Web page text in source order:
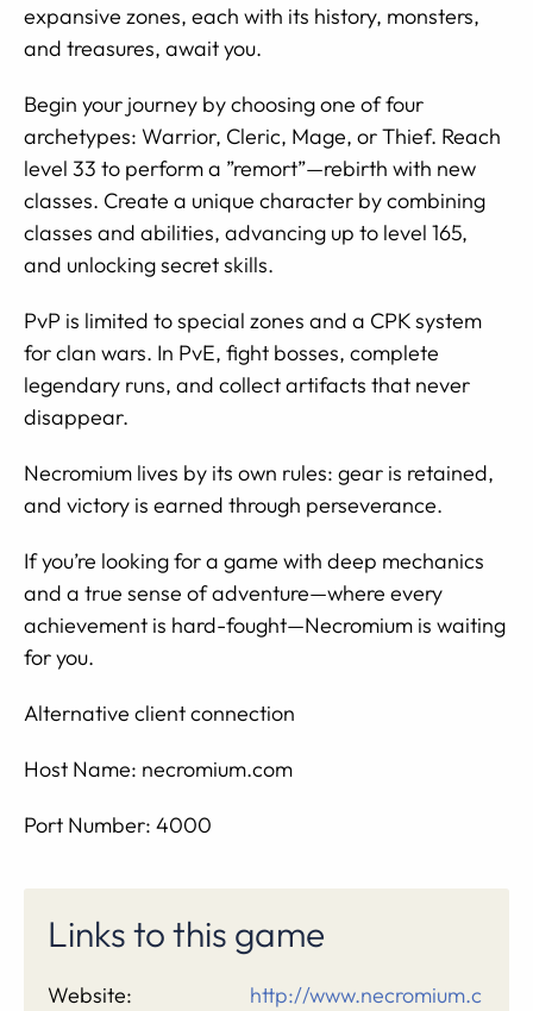
expansive zones, each with its history, monsters,
and treasures, await you.
Begin your journey by choosing one of four
archetypes: Warrior, Cleric, Mage, or Thief. Reach
level 33 to perform a ”remort”—rebirth with new
classes. Create a unique character by combining
classes and abilities, advancing up to level 165,
and unlocking secret skills.
PvP is limited to special zones and a CPK system
for clan wars. In PvE, fight bosses, complete
legendary runs, and collect artifacts that never
disappear.
Necromium lives by its own rules: gear is retained,
and victory is earned through perseverance.
If you’re looking for a game with deep mechanics
and a true sense of adventure—where every
achievement is hard-fought—Necromium is waiting
for you.
Alternative client connection
Host Name: necromium.com
Port Number: 4000
Links to this game
Website:
http://www.necromium.c